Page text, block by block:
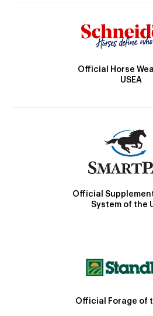
Official Horse
USEA
Official
System of the
Official Forage of